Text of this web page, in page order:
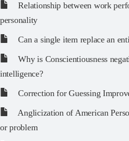
Relationship between work
personality
Can a single item replace an
Why is Conscientiousness
intelligence?
Correction for Guessing
Anglicization of American
or problem